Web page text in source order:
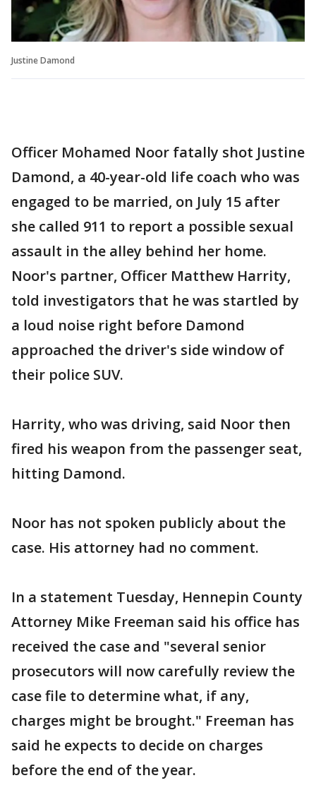
Justine Damond
Officer Mohamed Noor fatally shot Justine
Damond, a 40-year-old life coach who was
engaged to be married, on July 15 after
she called 911 to report a possible sexual
assault in the alley behind her home.
Noor's partner, Officer Matthew Harrity,
told investigators that he was startled by
a loud noise right before Damond
approached the driver's side window of
their police SUV.
Harrity, who was driving, said Noor then
fired his weapon from the passenger seat,
hitting Damond.
Noor has not spoken publicly about the
case. His attorney had no comment.
In a statement Tuesday, Hennepin County
Attorney Mike Freeman said his office has
received the case and "several senior
prosecutors will now carefully review the
case file to determine what, if any,
charges might be brought." Freeman has
said he expects to decide on charges
before the end of the year.